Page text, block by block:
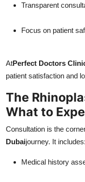
Transparent
Focus on patient
AtPerfect Doctors
patient satisfaction and
The
What to
Consultation is the
Dubaijourney. It includes:
Medical history